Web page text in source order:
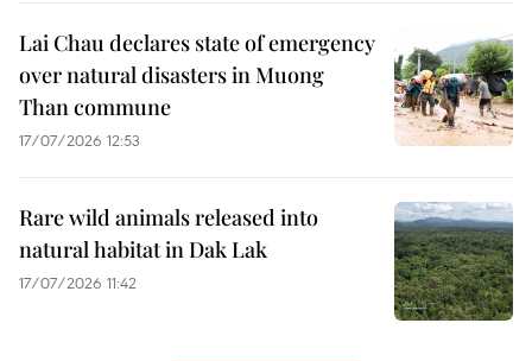
Lai Chau declares state of emergency
over natural disasters in Muong
Than commune
17/07/2026 12:53
Rare wild animals released into
natural habitat in Dak Lak
17/07/2026 11:42